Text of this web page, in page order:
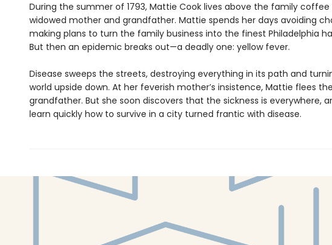
During the summer of 1793, Mattie Cook lives above the family
widowed mother and grandfather. Mattie spends her days avoiding
making plans to turn the family business into the finest Philadelphia
But then an epidemic breaks out—a deadly one: yellow fever.
Disease sweeps the streets, destroying everything in its path and
world upside down. At her feverish mother’s insistence, Mattie flees
grandfather. But she soon discovers that the sickness is everywhere,
learn quickly how to survive in a city turned frantic with disease.